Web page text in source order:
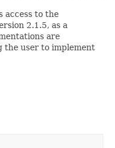
access to the
2.1.5, as a
are
the user to implement